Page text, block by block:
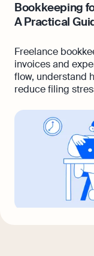
Bookkeeping
A Practical
Freelance
invoices and
flow, understand
reduce filing
alongside a
makes it easier
for tax season. In
freelance
keep, common
outsourcing may